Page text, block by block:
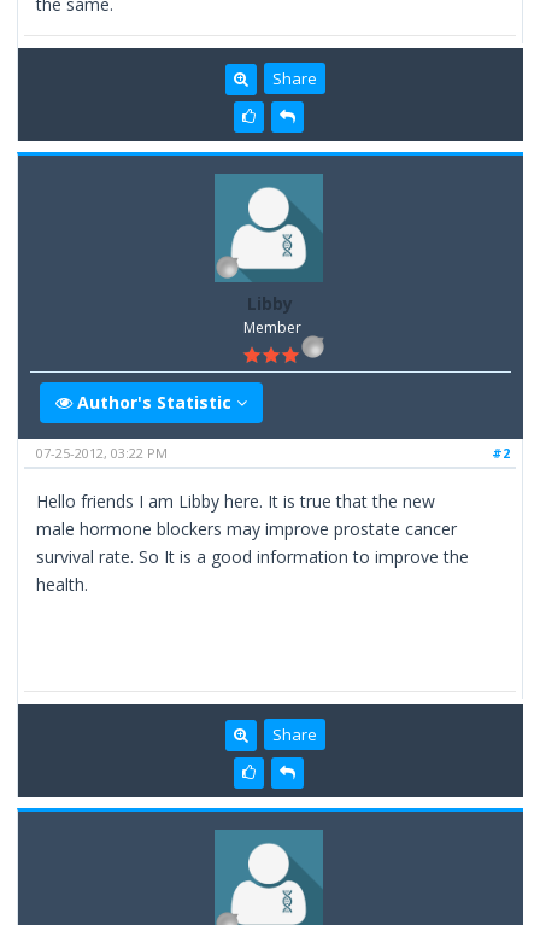
Share
Libby
Member
Author's Statistic
#2
07-25-2012, 03:22 PM
Hello friends I am Libby here. It is true that the new
male hormone blockers may improve prostate cancer
survival rate. So It is a good information to improve the
health.
Share